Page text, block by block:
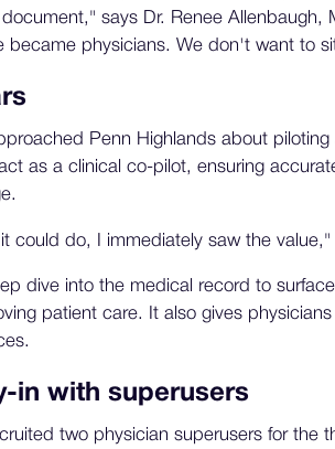
says Dr. Renee Allenbaugh,
became physicians. We don't want to
Penn Highlands about
as a clinical co-pilot, ensuring
could do, I immediately saw the value,"
dive into the medical record to
patient care. It also gives
in with superusers
two physician superusers for